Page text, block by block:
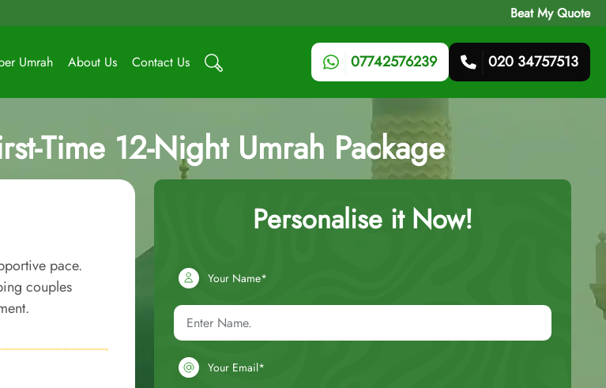
Beat My Quote
Umrah About Us Contact Us 07742576239 020 34757513
Time 12-Night Umrah Package
pace.
couples
Personalise it Now!
Your Name*
Your Email*